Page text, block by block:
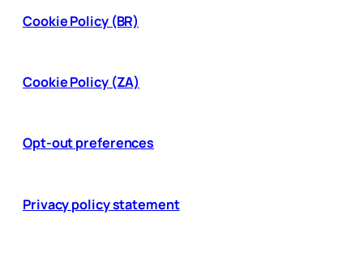
Cookie Policy (BR)
Cookie Policy (ZA)
Opt-out preferences
Privacy policy statement